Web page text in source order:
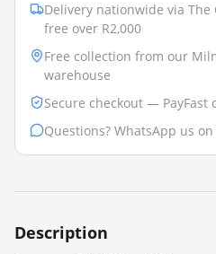
Delivery nationwide via
free over R2,000
Free collection from our
warehouse
Secure checkout — PayFast
Questions? WhatsApp us
Description